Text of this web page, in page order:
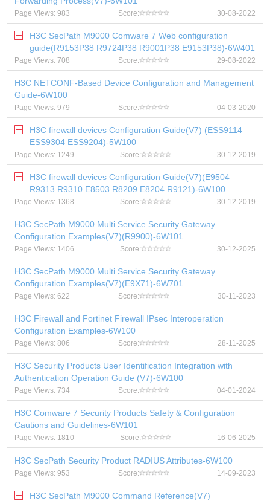
Page Views: 983 Score: 30-08-2022
H3C SecPath M9000 Comware 7 Web configuration
guide(R9153P38 R9724P38 R9001P38 E9153P38)-6W401
Page Views: 708 Score: 29-08-2022
H3C NETCONF-Based Device Configuration and Management
Guide-6W100
Page Views: 979 Score: 04-03-2020
H3C firewall devices Configuration Guide(V7) (ESS9114
ESS9304 ESS9204)-5W100
Page Views: 1249 Score: 30-12-2019
H3C firewall devices Configuration Guide(V7)(E9504
R9313 R9310 E8503 R8209 E8204 R9121)-6W100
Page Views: 1368 Score: 30-12-2019
H3C SecPath M9000 Multi Service Security Gateway
Configuration Examples(V7)(R9900)-6W101
Page Views: 1406 Score: 30-12-2025
H3C SecPath M9000 Multi Service Security Gateway
Configuration Examples(V7)(E9X71)-6W701
Page Views: 622 Score: 30-11-2023
H3C Firewall and Fortinet Firewall IPsec Interoperation
Configuration Examples-6W100
Page Views: 806 Score: 28-11-2025
H3C Security Products User Identification Integration with
Authentication Operation Guide (V7)-6W100
Page Views: 734 Score: 04-01-2024
H3C Comware 7 Security Products Safety & Configuration
Cautions and Guidelines-6W101
Page Views: 1810 Score: 16-06-2025
H3C SecPath Security Product RADIUS Attributes-6W100
Page Views: 953 Score: 14-09-2023
H3C SecPath M9000 Command Reference(V7)